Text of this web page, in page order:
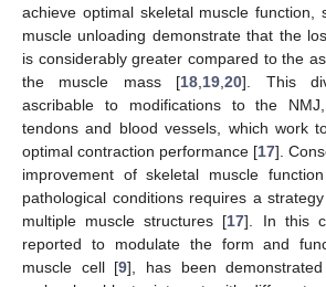
achieve optimal skeletal muscle function,
muscle unloading demonstrate that the
is considerably greater compared to the
the muscle mass [18 19 ,20]. This
ascribable to modifications to the
tendons and blood vessels, which work
optimal contraction performance [17].
improvement of skeletal muscle
pathological conditions requires a
multiple muscle structures [17]. In this
reported to modulate the form and
muscle cell [9], has been